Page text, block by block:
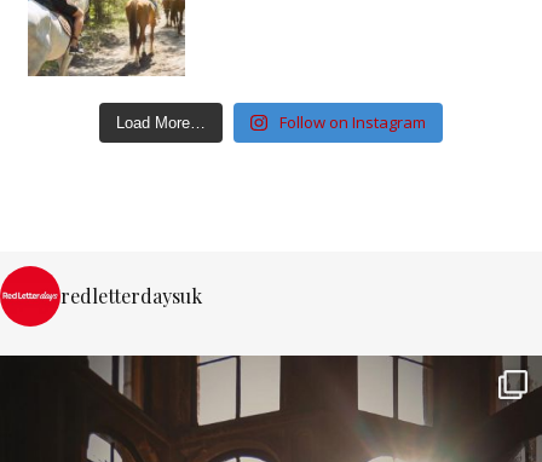
Load More… Follow on Instagram
redletterdaysuk